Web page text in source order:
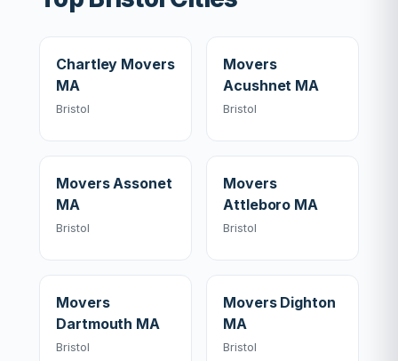
Chartley Movers
MA
Bristol
Movers
Acushnet MA
Bristol
Movers Assonet
MA
Bristol
Movers
Attleboro MA
Bristol
Movers
Dartmouth MA
Bristol
Movers Dighton
MA
Bristol